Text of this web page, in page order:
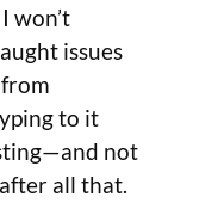
won’t
issues
to it
not
all that.